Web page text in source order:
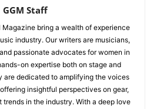
GGM Staff
Magazine bring a wealth of experience
industry. Our writers are musicians,
passionate advocates for women in
on expertise both on stage and
are dedicated to amplifying the voices
insightful perspectives on gear,
in the industry. With a deep love